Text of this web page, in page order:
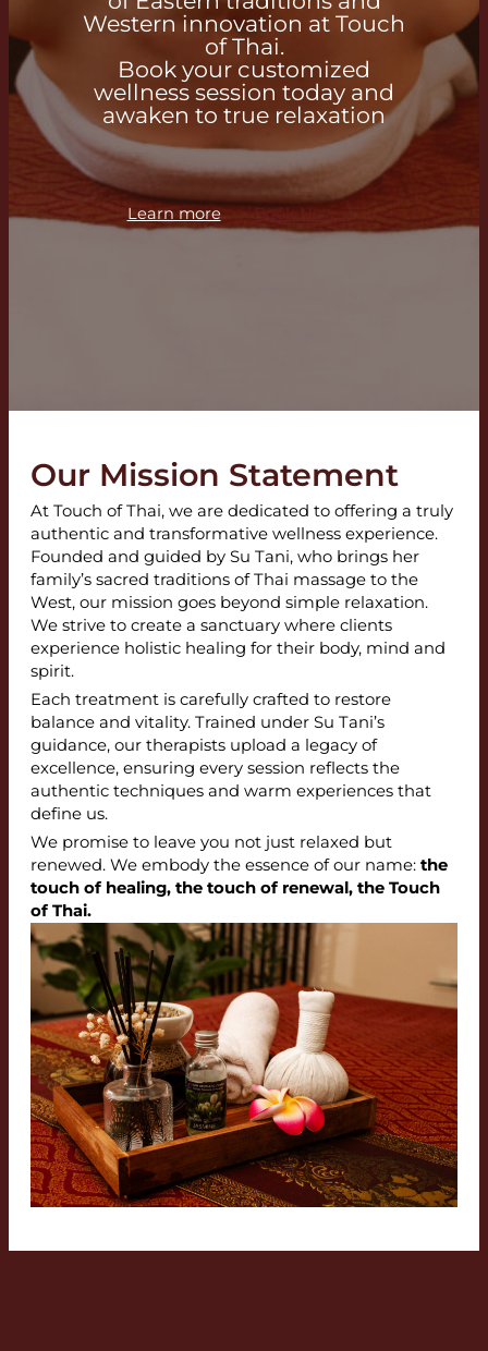
Western innovation at Touch
of Thai.
Book your customized
wellness session today and
awaken to true relaxation
Learn more Book Now →
Our Mission Statement
At Touch of Thai, we are dedicated to offering a truly
authentic and transformative wellness experience.
Founded and guided by Su Tani, who brings her
family’s sacred traditions of Thai massage to the
West, our mission goes beyond simple relaxation.
We strive to create a sanctuary where clients
experience holistic healing for their body, mind and
spirit.
Each treatment is carefully crafted to restore
balance and vitality. Trained under Su Tani’s
guidance, our therapists upload a legacy of
excellence, ensuring every session reflects the
authentic techniques and warm experiences that
define us.
We promise to leave you not just relaxed but
renewed. We embody the essence of our name: the
touch of healing, the touch of renewal, the Touch
of Thai.